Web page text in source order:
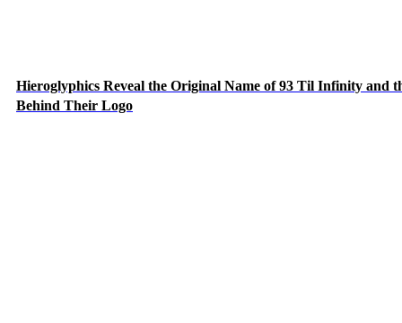
Hieroglyphics Reveal the Original Name of 93 Til Infinity and
Behind Their Logo